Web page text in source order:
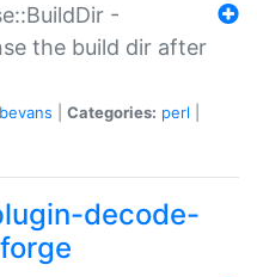
-
the build dir after
Categories: perl
decode-